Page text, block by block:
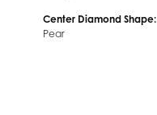
Center Diamond Shape:
Pear